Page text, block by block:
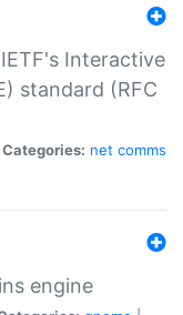
Interactive
standard (RFC
Categories: net comms
engine